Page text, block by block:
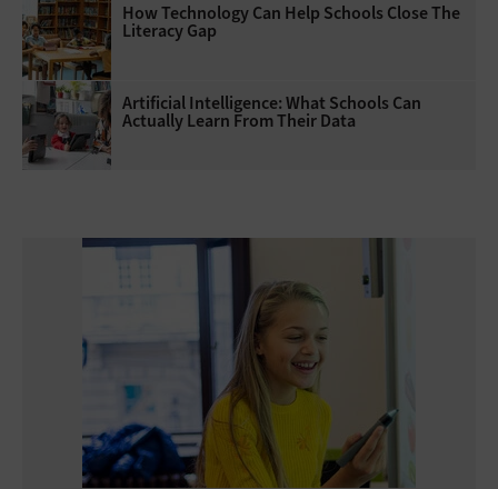
How Technology Can Help Schools Close The
Literacy Gap
Artificial Intelligence: What Schools Can
Actually Learn From Their Data